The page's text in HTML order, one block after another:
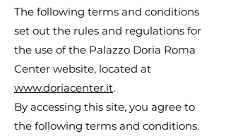
The following terms and conditions
set out the rules and regulations for
the use of the Palazzo Doria Roma
Center website, located at
www.doriacenter.it.
By accessing this site, you agree to
the following terms and conditions.